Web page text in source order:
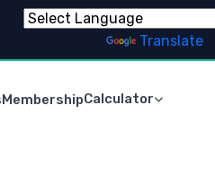
Translate
MembershipCalculator